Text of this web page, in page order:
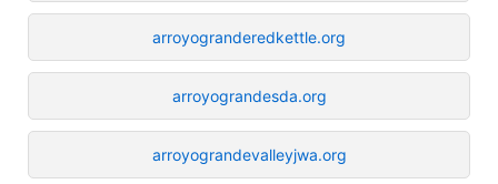
arroyogranderedkettle.org
arroyograndesda.org
arroyograndevalleyjwa.org